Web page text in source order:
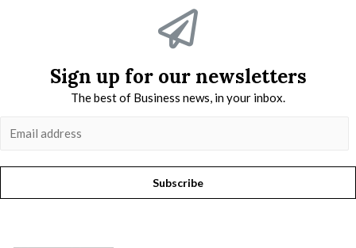
Sign up for our newsletters
The best of Business news, in your inbox.
Subscribe